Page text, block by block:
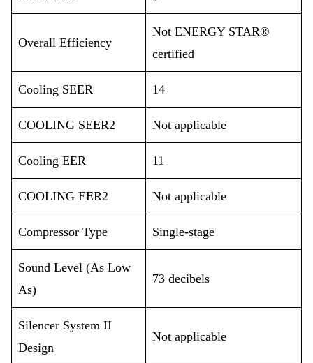
Overall Efficiency
Not ENERGY STAR®
certified
Cooling SEER 14
COOLING SEER2 Not applicable
Cooling EER 11
COOLING EER2 Not applicable
Compressor Type Single-stage
Sound Level (As Low
As)
73 decibels
Silencer System II
Design
Not applicable